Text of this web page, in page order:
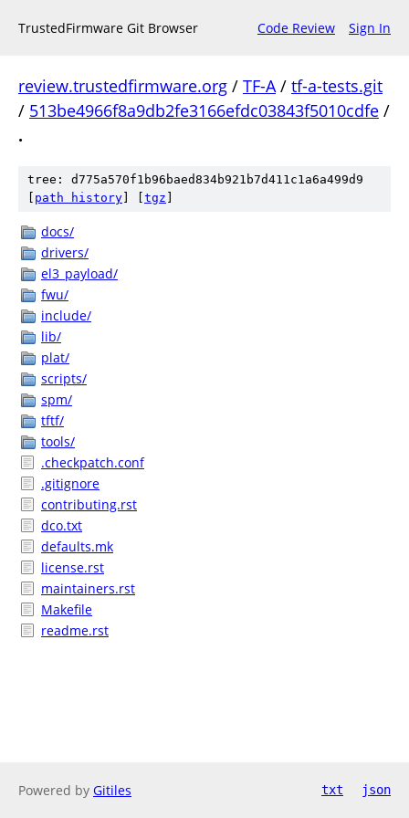
TrustedFirmware Git Browser Code Review Sign In
review.trustedfirmware.org / TF-A/ tf-a-tests.git
/ 513be4966f8a9db2fe3166efdc03843f5010cdfe /
.
tree: d775a570f1b96baed834b921b7d411c1a6a499d9
path history tgz
docs/
drivers/
el3_payload/
fwu/
include/
lib/
plat/
scripts/
spm/
tftf/
tools/
.checkpatch.conf
.gitignore
contributing.rst
dco.txt
defaults.mk
license.rst
maintainers.rst
Makefile
readme.rst
Powered by Gitiles txt json